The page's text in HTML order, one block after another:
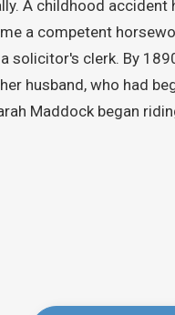
A childhood accident
a competent
solicitor's clerk. By
husband, who had
Maddock began